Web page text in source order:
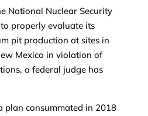
National Nuclear Security
properly evaluate its
pit production at sites in
Mexico in violation of
a federal judge has
plan consummated in 2018